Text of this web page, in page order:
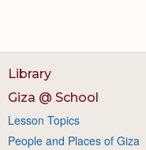
Library
Giza @ School
Lesson Topics
People and Places of Giza